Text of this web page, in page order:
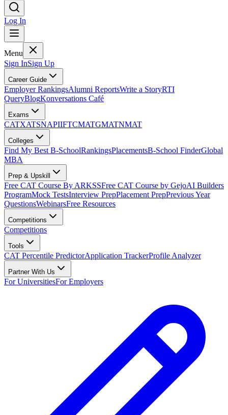
Log In
Menu
Sign InSign Up
Career Guide
Employer RankingsAlumni ReportsWrite a StoryRTI
QueryBlogKonversations Café
Exams
CATXATSNAPIIFTCMATGMATNMAT
Colleges
Find My Best B-SchoolRankingsPlacementsB-School FinderGlobal
MBA
Prep & Upskill
Free CAT Course By ARKSSFree CAT Course by GejoAI Builders
ProgramMock TestsInterview PrepPlacement PrepPrevious Year
QuestionsWebinarsFree Resources
Competitions
Competitions
Tools
CAT Percentile PredictorApplication TrackerProfile Analyzer
Partner With Us
For UniversitiesFor Employers